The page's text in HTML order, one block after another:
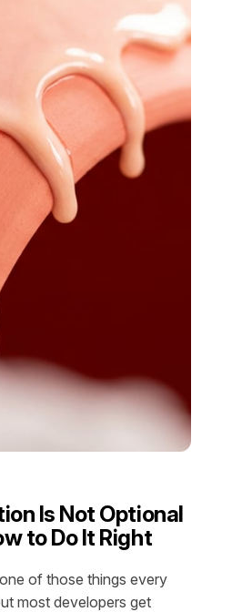
Is Not Optional
to Do It Right
of those things every
most developers get